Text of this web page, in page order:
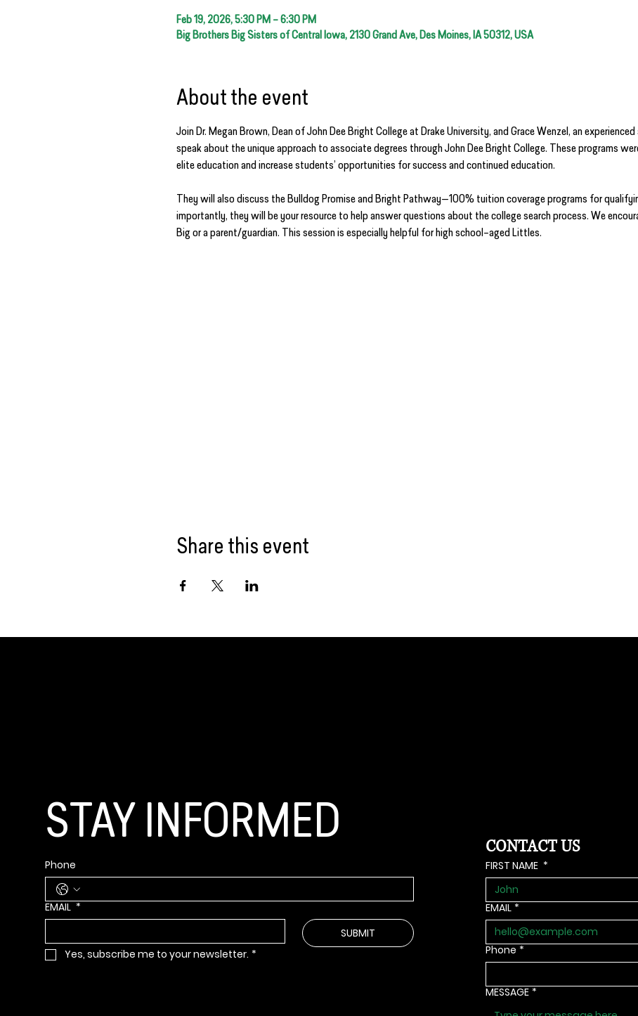
Feb 19, 2026, 5:30 PM – 6:30 PM
Big Brothers Big Sisters of Central Iowa, 2130 Grand Ave, Des Moines, IA 50312, USA
About the event
Join Dr. Megan Brown, Dean of John Dee Bright College at Drake University, and Grace Wenzel, an
speak about the unique approach to associate degrees through John Dee Bright College. These programs
elite education and increase students’ opportunities for success and continued education.
They will also discuss the Bulldog Promise and Bright Pathway—100% tuition coverage programs for
importantly, they will be your resource to help answer questions about the college search process. We
Big or a parent/guardian. This session is especially helpful for high school–aged Littles.
Share this event
STAY INFORMED
Phone
EMAIL *
SUBMIT
Yes, subscribe me to your newsletter. *
CONTACT US
FIRST NAME *
EMAIL *
Phone *
MESSAGE *